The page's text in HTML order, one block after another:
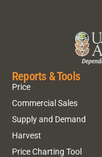
Reports & Tools
Price
Commercial Sales
Supply and Demand
Harvest
Price Charting Tool